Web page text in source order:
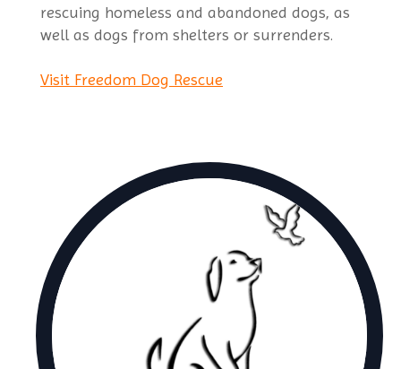
rescuing homeless and abandoned dogs, as
well as dogs from shelters or surrenders.
Visit Freedom Dog Rescue